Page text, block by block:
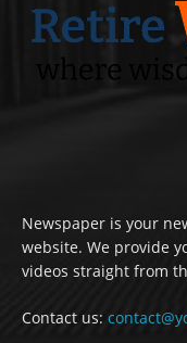
Newspaper is your
website. We provide
videos straight from
Contact us: